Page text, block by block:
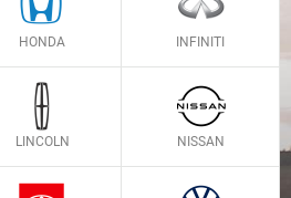
HONDA INFINITI
LINCOLN NISSAN